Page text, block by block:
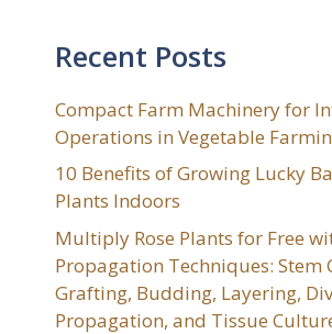
Recent Posts
Compact Farm Machinery for
Operations in Vegetable
10 Benefits of Growing Lucky
Plants Indoors
Multiply Rose Plants for Free
Propagation Techniques: Stem
Grafting, Budding, Layering,
Propagation, and Tissue